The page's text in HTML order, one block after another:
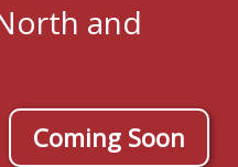
and
Coming Soon